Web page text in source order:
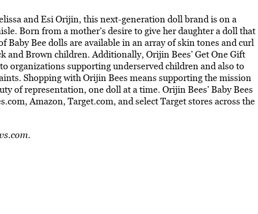
and Esi Orijin, this next-generation doll brand is on a
Born from a mother’s desire to give her daughter a doll that
Baby Bee dolls are available in an array of skin tones and curl
and Brown children. Additionally, Orijin Bees’ Get One Gift
organizations supporting underserved children and also to
Shopping with Orijin Bees means supporting the mission
of representation, one doll at a time. Orijin Bees’ Baby Bees
Amazon, Target.com, and select Target stores across the